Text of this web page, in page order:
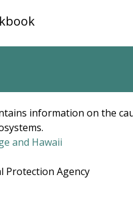
information on the
and Hawaii
Protection Agency